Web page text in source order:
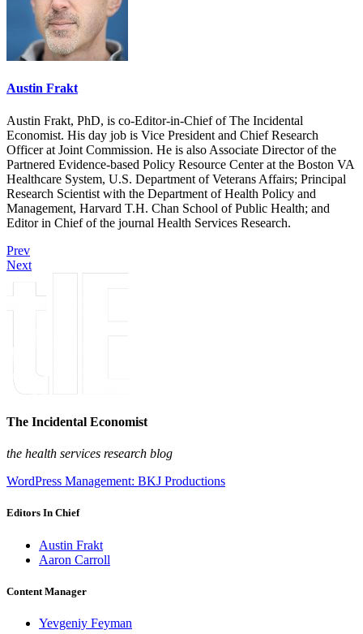
Austin Frakt
Austin Frakt, PhD, is co-Editor-in-Chief of The Incidental
Economist. His day job is Vice President and Chief Research
Officer at Joint Commission. He is also Associate Director of the
Partnered Evidence-based Policy Resource Center at the Boston VA
Healthcare System, U.S. Department of Veterans Affairs; Principal
Research Scientist with the Department of Health Policy and
Management, Harvard T.H. Chan School of Public Health; and
Editor in Chief of the journal Health Services Research.
Prev
Next
The Incidental Economist
the health services research blog
WordPress Management: BKJ Productions
Editors In Chief
Austin Frakt
Aaron Carroll
Content Manager
Yevgeniy Feyman